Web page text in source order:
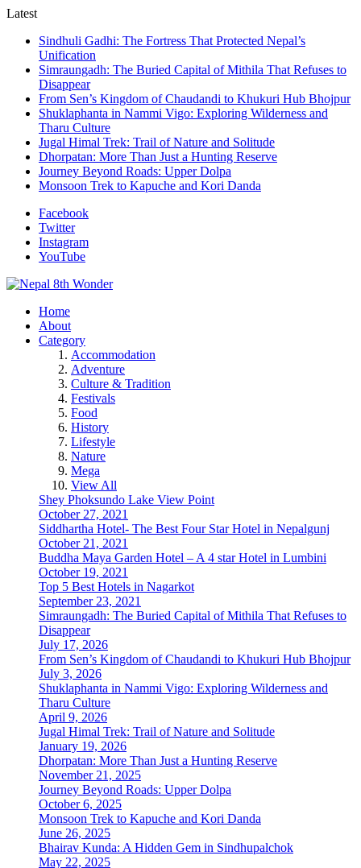
Latest
Sindhuli Gadhi: The Fortress That Protected Nepal’s
Unification
Simraungadh: The Buried Capital of Mithila That Refuses to
Disappear
From Sen’s Kingdom of Chaudandi to Khukuri Hub Bhojpur
Shuklaphanta in Nammi Vigo: Exploring Wilderness and
Tharu Culture
Jugal Himal Trek: Trail of Nature and Solitude
Dhorpatan: More Than Just a Hunting Reserve
Journey Beyond Roads: Upper Dolpa
Monsoon Trek to Kapuche and Kori Danda
Facebook
Twitter
Instagram
YouTube
Home
About
Category
Accommodation
Adventure
Culture & Tradition
Festivals
Food
History
Lifestyle
Nature
Mega
View All
Shey Phoksundo Lake View Point
October 27, 2021
Siddhartha Hotel- The Best Four Star Hotel in Nepalgunj
October 21, 2021
Buddha Maya Garden Hotel – A 4 star Hotel in Lumbini
October 19, 2021
Top 5 Best Hotels in Nagarkot
September 23, 2021
Simraungadh: The Buried Capital of Mithila That Refuses to
Disappear
July 17, 2026
From Sen’s Kingdom of Chaudandi to Khukuri Hub Bhojpur
July 3, 2026
Shuklaphanta in Nammi Vigo: Exploring Wilderness and
Tharu Culture
April 9, 2026
Jugal Himal Trek: Trail of Nature and Solitude
January 19, 2026
Dhorpatan: More Than Just a Hunting Reserve
November 21, 2025
Journey Beyond Roads: Upper Dolpa
October 6, 2025
Monsoon Trek to Kapuche and Kori Danda
June 26, 2025
Bhairav Kunda: A Hidden Gem in Sindhupalchok
May 22, 2025